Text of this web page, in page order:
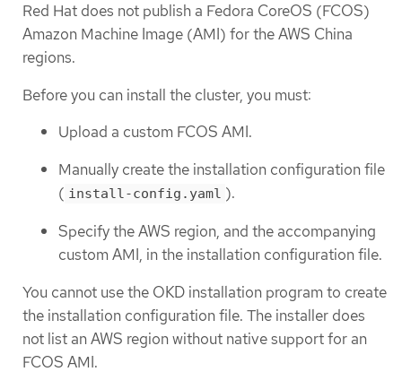
Red Hat does not publish a Fedora CoreOS (FCOS)
Amazon Machine Image (AMI) for the AWS China
regions.
Before you can install the cluster, you must:
Upload a custom FCOS AMI.
Manually create the installation configuration file
( install-config.yaml ).
Specify the AWS region, and the accompanying
custom AMI, in the installation configuration file.
You cannot use the OKD installation program to create
the installation configuration file. The installer does
not list an AWS region without native support for an
FCOS AMI.